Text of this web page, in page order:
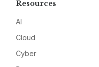
Resources
AI
Cloud
Cyber